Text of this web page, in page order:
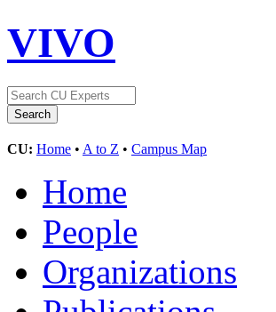
VIVO
CU: Home • A to Z • Campus Map
Home
People
Organizations